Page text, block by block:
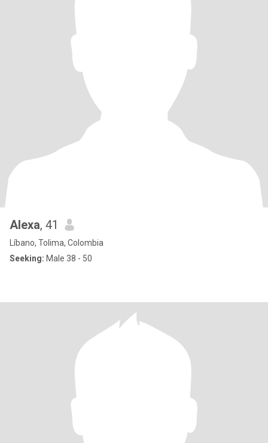
Alexa, 41
Líbano, Tolima, Colombia
Seeking: Male 38 - 50